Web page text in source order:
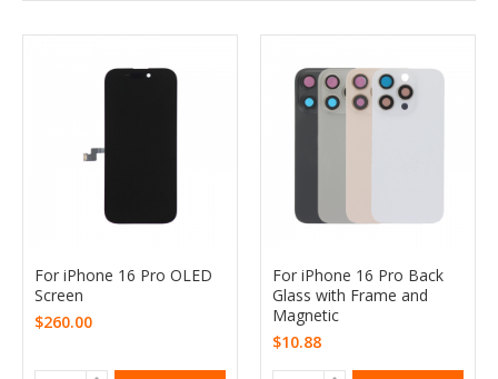
For iPhone 16 Pro OLED
Screen
$260.00
For iPhone 16 Pro Back
Glass with Frame and
Magnetic
$10.88